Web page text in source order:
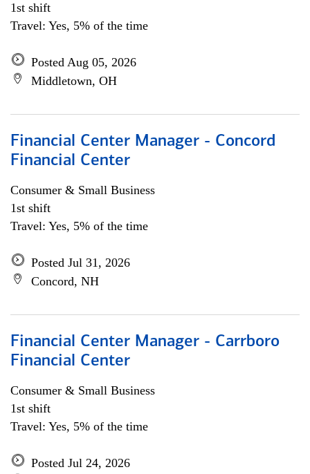
1st shift
Travel: Yes, 5% of the time
Posted Aug 05, 2026
Middletown, OH
Financial Center Manager - Concord
Financial Center
Consumer & Small Business
1st shift
Travel: Yes, 5% of the time
Posted Jul 31, 2026
Concord, NH
Financial Center Manager - Carrboro
Financial Center
Consumer & Small Business
1st shift
Travel: Yes, 5% of the time
Posted Jul 24, 2026